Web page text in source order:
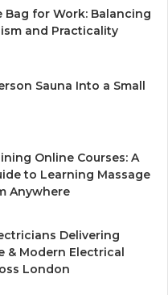
Bag for Work: Balancing
and Practicality
Sauna Into a Small
Online Courses: A
to Learning Massage
Anywhere
Delivering
& Modern Electrical
London